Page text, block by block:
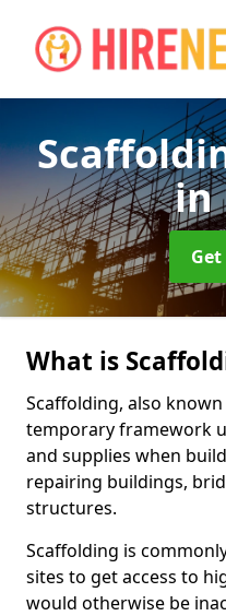
in
What is
Scaffolding, also
temporary framework
and supplies when
repairing buildings,
structures.
Scaffolding is
sites to get access to
would otherwise be